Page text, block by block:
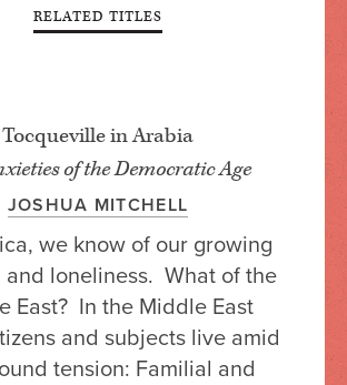
RELATED TITLES
Tocqueville in Arabia
of the Democratic Age
JOSHUA MITCHELL
we know of our growing
and loneliness. What of the
East? In the Middle East
and subjects live amid
tension: Familial and